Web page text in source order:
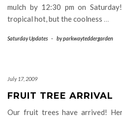
mulch by 12:30 pm on
tropical hot, but the coolness …
Saturday Updates - byparkwayteddergarden
July 17, 2009
FRUIT TREE ARRIVAL
Our fruit trees have arrived!